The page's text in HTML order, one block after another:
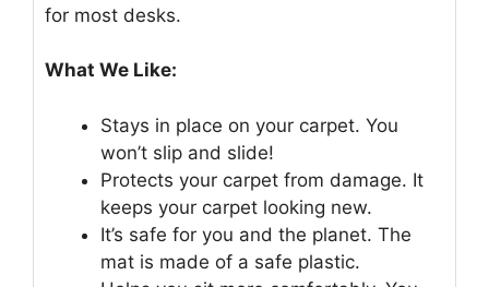
for most desks.
What We Like:
Stays in place on your carpet. You
won’t slip and slide!
Protects your carpet from damage. It
keeps your carpet looking new.
It’s safe for you and the planet. The
mat is made of a safe plastic.